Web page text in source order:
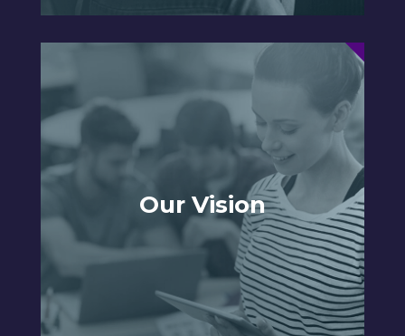
Our Vision